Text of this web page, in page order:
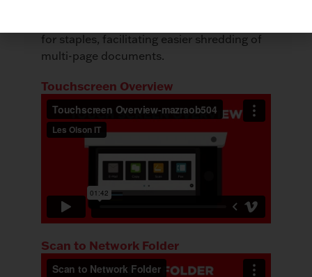
for staples, facilitating easier shredding of
multi-page documents.
Touchscreen Overview
Scan to Network Folder